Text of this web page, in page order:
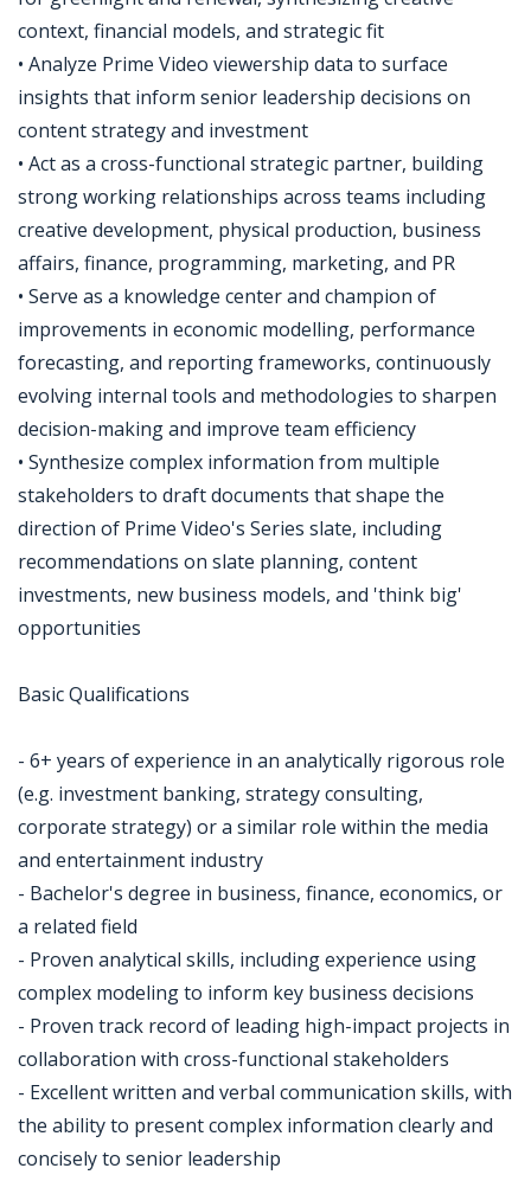
context, financial models, and strategic fit
• Analyze Prime Video viewership data to surface
insights that inform senior leadership decisions on
content strategy and investment
• Act as a cross-functional strategic partner, building
strong working relationships across teams including
creative development, physical production, business
affairs, finance, programming, marketing, and PR
• Serve as a knowledge center and champion of
improvements in economic modelling, performance
forecasting, and reporting frameworks, continuously
evolving internal tools and methodologies to sharpen
decision-making and improve team efficiency
• Synthesize complex information from multiple
stakeholders to draft documents that shape the
direction of Prime Video's Series slate, including
recommendations on slate planning, content
investments, new business models, and 'think big'
opportunities
Basic Qualifications
- 6+ years of experience in an analytically rigorous role
(e.g. investment banking, strategy consulting,
corporate strategy) or a similar role within the media
and entertainment industry
- Bachelor's degree in business, finance, economics, or
a related field
- Proven analytical skills, including experience using
complex modeling to inform key business decisions
- Proven track record of leading high-impact projects in
collaboration with cross-functional stakeholders
- Excellent written and verbal communication skills, with
the ability to present complex information clearly and
concisely to senior leadership